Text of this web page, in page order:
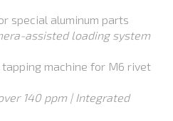
special aluminum parts
assisted loading system
machine for M6 rivet
140 ppm | Integrated